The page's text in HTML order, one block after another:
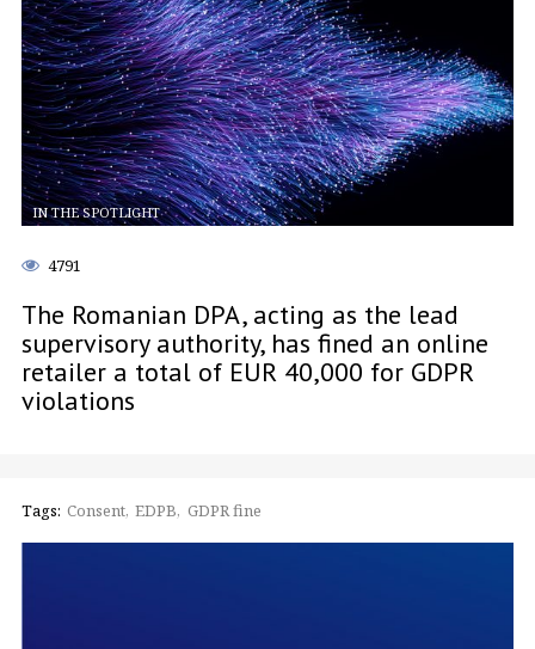
IN THE SPOTLIGHT
4791
The Romanian DPA, acting as the lead
supervisory authority, has fined an online
retailer a total of EUR 40,000 for GDPR
violations
Tags: Consent EDPB GDPR fine